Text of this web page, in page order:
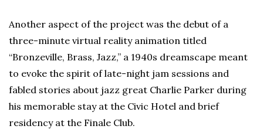
Another aspect of the project was the debut of a
three-minute virtual reality animation titled
“Bronzeville, Brass, Jazz,” a 1940s dreamscape meant
to evoke the spirit of late-night jam sessions and
fabled stories about jazz great Charlie Parker during
his memorable stay at the Civic Hotel and brief
residency at the Finale Club.